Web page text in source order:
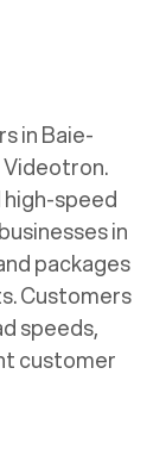
in Baie-
speed
in
packages
Customers
speeds,
customer